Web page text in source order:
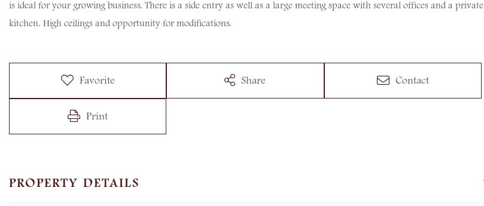
is ideal for your growing business. There is a side entry as well as a large meeting space with several offices and a private
kitchen. High ceilings and opportunity for modifications.
Favorite Share Contact
Print
PROPERTY DETAILS